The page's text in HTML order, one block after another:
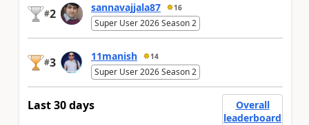
#2 sannavajjala87 16
Super User 2026 Season 2
#3 11manish 14
Super User 2026 Season 2
Last 30 days
Overall
leaderboard